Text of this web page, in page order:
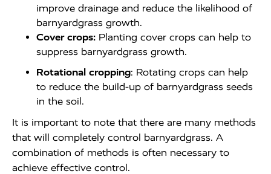
improve drainage and reduce the likelihood of
barnyardgrass growth.
Cover crops: Planting cover crops can help to
suppress barnyardgrass growth.
Rotational cropping: Rotating crops can help
to reduce the build-up of barnyardgrass seeds
in the soil.
It is important to note that there are many methods
that will completely control barnyardgrass. A
combination of methods is often necessary to
achieve effective control.